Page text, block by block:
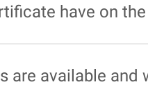
by a trustedhave on
visibility.
are available